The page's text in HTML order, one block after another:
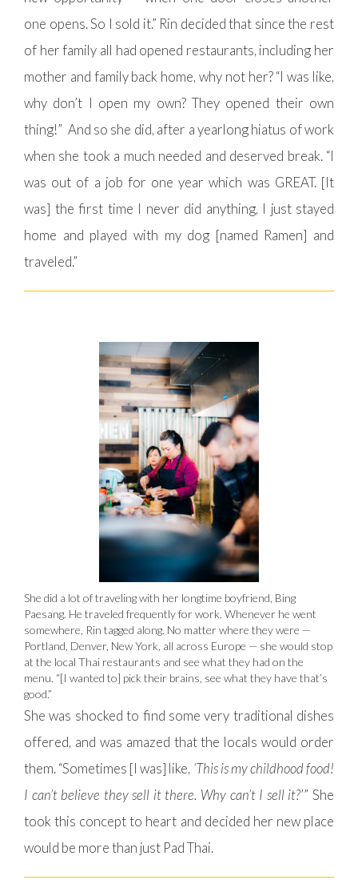
one opens. So I sold it.” Rin decided that since the rest
of her family all had opened restaurants, including her
mother and family back home, why not her? “I was like,
why don’t I open my own? They opened their own
thing!” And so she did, after a yearlong hiatus of work
when she took a much needed and deserved break. “I
was out of a job for one year which was GREAT. [It
was] the first time I never did anything, I just stayed
home and played with my dog [named Ramen] and
traveled.”
She did a lot of traveling with her longtime boyfriend, Bing
Paesang. He traveled frequently for work. Whenever he went
somewhere, Rin tagged along. No matter where they were —
Portland, Denver, New York, all across Europe — she would stop
at the local Thai restaurants and see what they had on the
menu. “[I wanted to] pick their brains, see what they have that’s
good.”
She was shocked to find some very traditional dishes
offered, and was amazed that the locals would order
them. “Sometimes [I was] like, ‘This is my childhood food!
I can’t believe they sell it there. Why can’t I sell it?’” She
took this concept to heart and decided her new place
would be more than just Pad Thai.